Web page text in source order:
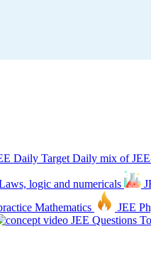
Daily Target Daily mix of
logic and numericals
Mathematics JEE
JEE Questions